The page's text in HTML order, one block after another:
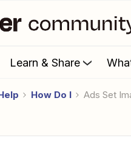
Learn & Share
How Do I Ads Set